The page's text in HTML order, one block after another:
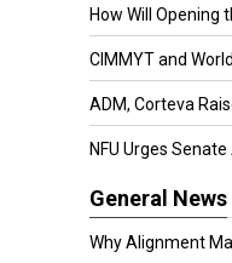
How Will Opening
CIMMYT and
ADM, Corteva
NFU Urges
General News
Why Alignment